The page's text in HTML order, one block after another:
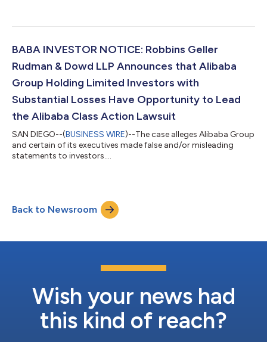
BABA INVESTOR NOTICE: Robbins Geller
Rudman & Dowd LLP Announces that Alibaba
Group Holding Limited Investors with
Substantial Losses Have Opportunity to Lead
the Alibaba Class Action Lawsuit
SAN DIEGO--(BUSINESS WIRE)--The case alleges Alibaba Group
and certain of its executives made false and/or misleading
statements to investors....
Back to Newsroom
Wish your news had
this kind of reach?